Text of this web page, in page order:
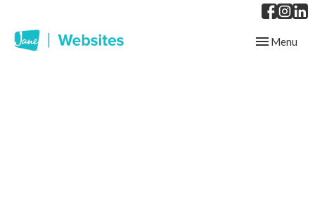
Toggle
Menu